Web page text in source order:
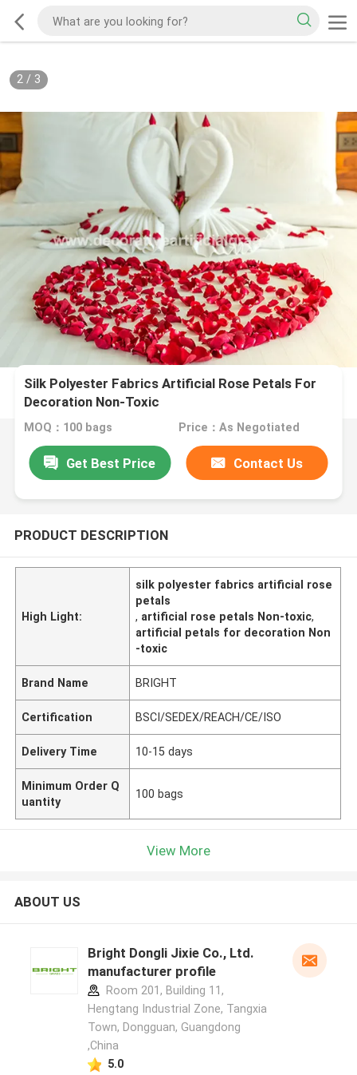
2/ 3
Silk Polyester Fabrics Artificial Rose Petals For
Decoration Non-Toxic
MOQ：100 bags Price：As Negotiated
Get Best Price Contact Us
PRODUCT DESCRIPTION
High Light:
silk polyester fabrics artificial rose
petals
, artificial rose petals Non-toxic,
artificial petals for decoration Non
-toxic
Brand Name BRIGHT
Certification BSCI/SEDEX/REACH/CE/ISO
Delivery Time 10-15 days
Minimum Order Q
uantity
100 bags
View More
ABOUT US
Bright Dongli Jixie Co., Ltd.
manufacturer profile
Room 201, Building 11,
Hengtang Industrial Zone, Tangxia
Town, Dongguan, Guangdong
,China
5.0